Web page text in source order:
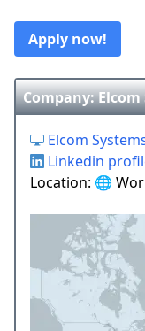
Apply now!
Company:
Elcom
Linkedin
Location: 🌐